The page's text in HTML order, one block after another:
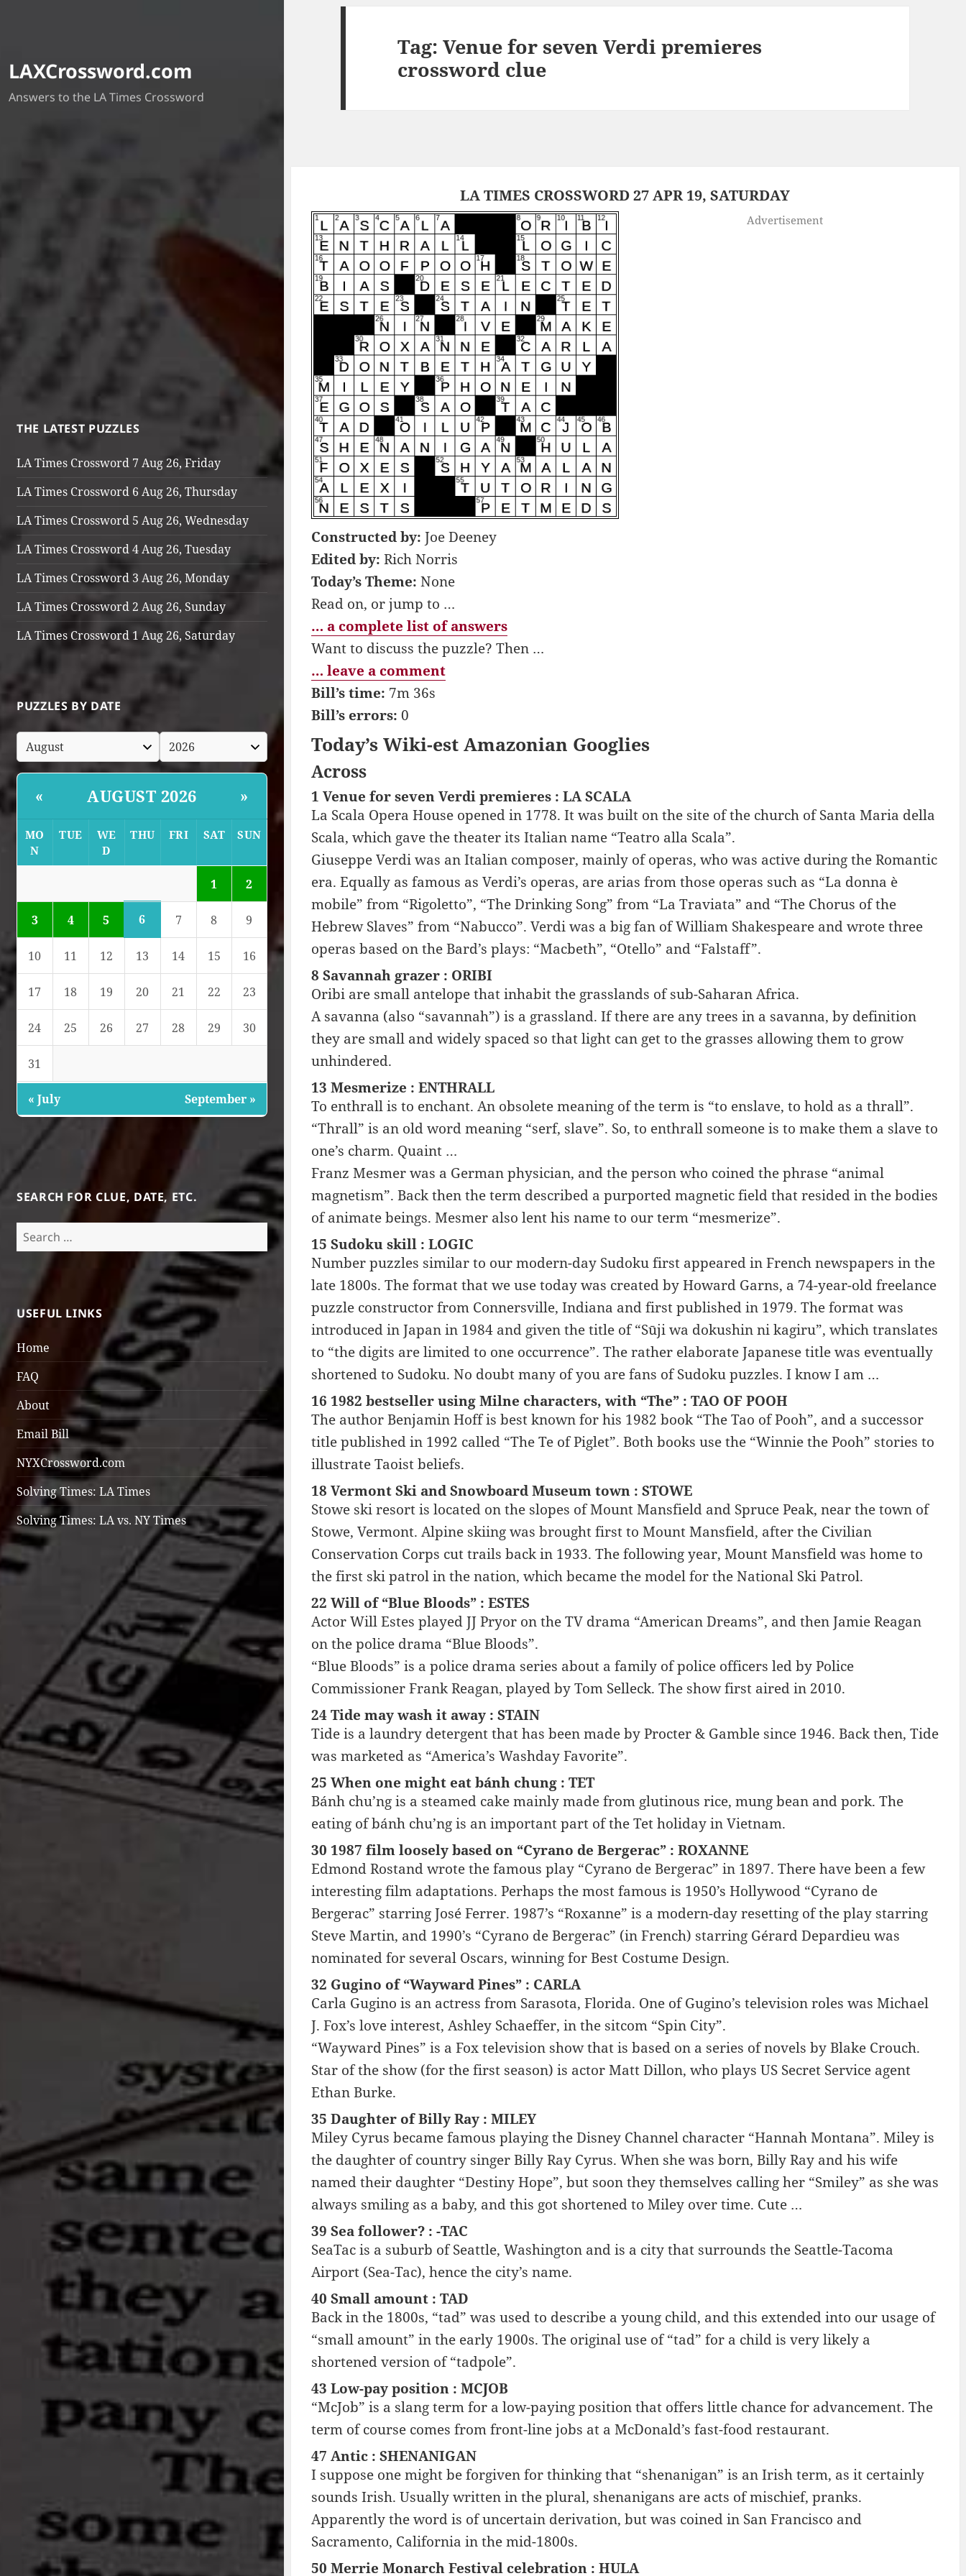
LAXCrossword.com
Answers to the LA Times Crossword
THE LATEST PUZZLES
LA Times Crossword 7 Aug 26, Friday
LA Times Crossword 6 Aug 26, Thursday
LA Times Crossword 5 Aug 26, Wednesday
LA Times Crossword 4 Aug 26, Tuesday
LA Times Crossword 3 Aug 26, Monday
LA Times Crossword 2 Aug 26, Sunday
LA Times Crossword 1 Aug 26, Saturday
PUZZLES BY DATE
« AUGUST 2026 »
MO
N
TUE
WE
D
THU FRI SAT SUN
1 2
3 4 5 6 7 8 9
10 11 12 13 14 15 16
17 18 19 20 21 22 23
24 25 26 27 28 29 30
31
« July September »
SEARCH FOR CLUE, DATE, ETC.
Search
for:
USEFUL LINKS
Home
FAQ
About
Email Bill
NYXCrossword.com
Solving Times: LA Times
Solving Times: LA vs. NY Times
Tag:Venue for seven Verdi premieres
crossword clue
LA TIMES CROSSWORD 27 APR 19, SATURDAY
Advertisement
Constructed by: Joe Deeney
Edited by: Rich Norris
Today’s Theme: None
Read on, or jump to …
… a complete list of answers
Want to discuss the puzzle? Then …
… leave a comment
Bill’s time: 7m 36s
Bill’s errors: 0
Today’s Wiki-est Amazonian Googlies
Across
1 Venue for seven Verdi premieres : LA SCALA
La Scala Opera House opened in 1778. It was built on the site of the church of Santa Maria della
Scala, which gave the theater its Italian name “Teatro alla Scala”.
Giuseppe Verdi was an Italian composer, mainly of operas, who was active during the Romantic
era. Equally as famous as Verdi’s operas, are arias from those operas such as “La donna è
mobile” from “Rigoletto”, “The Drinking Song” from “La Traviata” and “The Chorus of the
Hebrew Slaves” from “Nabucco”. Verdi was a big fan of William Shakespeare and wrote three
operas based on the Bard’s plays: “Macbeth”, “Otello” and “Falstaff”.
8 Savannah grazer : ORIBI
Oribi are small antelope that inhabit the grasslands of sub-Saharan Africa.
A savanna (also “savannah”) is a grassland. If there are any trees in a savanna, by definition
they are small and widely spaced so that light can get to the grasses allowing them to grow
unhindered.
13 Mesmerize : ENTHRALL
To enthrall is to enchant. An obsolete meaning of the term is “to enslave, to hold as a thrall”.
“Thrall” is an old word meaning “serf, slave”. So, to enthrall someone is to make them a slave to
one’s charm. Quaint …
Franz Mesmer was a German physician, and the person who coined the phrase “animal
magnetism”. Back then the term described a purported magnetic field that resided in the bodies
of animate beings. Mesmer also lent his name to our term “mesmerize”.
15 Sudoku skill : LOGIC
Number puzzles similar to our modern-day Sudoku first appeared in French newspapers in the
late 1800s. The format that we use today was created by Howard Garns, a 74-year-old freelance
puzzle constructor from Connersville, Indiana and first published in 1979. The format was
introduced in Japan in 1984 and given the title of “Sūji wa dokushin ni kagiru”, which translates
to “the digits are limited to one occurrence”. The rather elaborate Japanese title was eventually
shortened to Sudoku. No doubt many of you are fans of Sudoku puzzles. I know I am …
16 1982 bestseller using Milne characters, with “The” : TAO OF POOH
The author Benjamin Hoff is best known for his 1982 book “The Tao of Pooh”, and a successor
title published in 1992 called “The Te of Piglet”. Both books use the “Winnie the Pooh” stories to
illustrate Taoist beliefs.
18 Vermont Ski and Snowboard Museum town : STOWE
Stowe ski resort is located on the slopes of Mount Mansfield and Spruce Peak, near the town of
Stowe, Vermont. Alpine skiing was brought first to Mount Mansfield, after the Civilian
Conservation Corps cut trails back in 1933. The following year, Mount Mansfield was home to
the first ski patrol in the nation, which became the model for the National Ski Patrol.
22 Will of “Blue Bloods” : ESTES
Actor Will Estes played JJ Pryor on the TV drama “American Dreams”, and then Jamie Reagan
on the police drama “Blue Bloods”.
“Blue Bloods” is a police drama series about a family of police officers led by Police
Commissioner Frank Reagan, played by Tom Selleck. The show first aired in 2010.
24 Tide may wash it away : STAIN
Tide is a laundry detergent that has been made by Procter & Gamble since 1946. Back then, Tide
was marketed as “America’s Washday Favorite”.
25 When one might eat bánh chung : TET
Bánh chu’ng is a steamed cake mainly made from glutinous rice, mung bean and pork. The
eating of bánh chu’ng is an important part of the Tet holiday in Vietnam.
30 1987 film loosely based on “Cyrano de Bergerac” : ROXANNE
Edmond Rostand wrote the famous play “Cyrano de Bergerac” in 1897. There have been a few
interesting film adaptations. Perhaps the most famous is 1950’s Hollywood “Cyrano de
Bergerac” starring José Ferrer. 1987’s “Roxanne” is a modern-day resetting of the play starring
Steve Martin, and 1990’s “Cyrano de Bergerac” (in French) starring Gérard Depardieu was
nominated for several Oscars, winning for Best Costume Design.
32 Gugino of “Wayward Pines” : CARLA
Carla Gugino is an actress from Sarasota, Florida. One of Gugino’s television roles was Michael
J. Fox’s love interest, Ashley Schaeffer, in the sitcom “Spin City”.
“Wayward Pines” is a Fox television show that is based on a series of novels by Blake Crouch.
Star of the show (for the first season) is actor Matt Dillon, who plays US Secret Service agent
Ethan Burke.
35 Daughter of Billy Ray : MILEY
Miley Cyrus became famous playing the Disney Channel character “Hannah Montana”. Miley is
the daughter of country singer Billy Ray Cyrus. When she was born, Billy Ray and his wife
named their daughter “Destiny Hope”, but soon they themselves calling her “Smiley” as she was
always smiling as a baby, and this got shortened to Miley over time. Cute …
39 Sea follower? : -TAC
SeaTac is a suburb of Seattle, Washington and is a city that surrounds the Seattle-Tacoma
Airport (Sea-Tac), hence the city’s name.
40 Small amount : TAD
Back in the 1800s, “tad” was used to describe a young child, and this extended into our usage of
“small amount” in the early 1900s. The original use of “tad” for a child is very likely a
shortened version of “tadpole”.
43 Low-pay position : MCJOB
“McJob” is a slang term for a low-paying position that offers little chance for advancement. The
term of course comes from front-line jobs at a McDonald’s fast-food restaurant.
47 Antic : SHENANIGAN
I suppose one might be forgiven for thinking that “shenanigan” is an Irish term, as it certainly
sounds Irish. Usually written in the plural, shenanigans are acts of mischief, pranks.
Apparently the word is of uncertain derivation, but was coined in San Francisco and
Sacramento, California in the mid-1800s.
50 Merrie Monarch Festival celebration : HULA